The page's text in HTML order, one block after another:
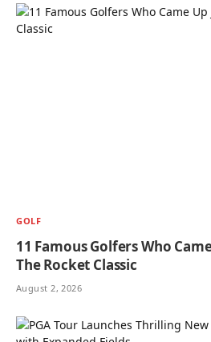
GOLF
11 Famous Golfers Who
The Rocket Classic
August 2, 2026